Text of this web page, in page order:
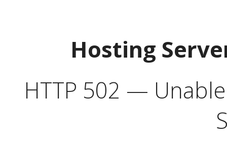
Hosting
HTTP 502 —